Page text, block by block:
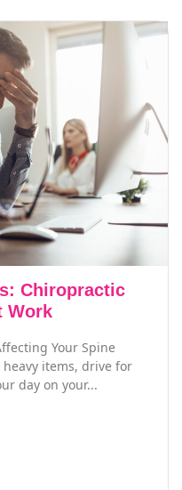
Chiropractic
Work
Your Spine
items, drive for
day on your...